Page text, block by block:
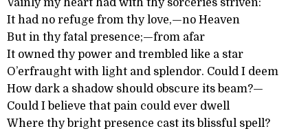
Vainly my heart had with thy sorceries striven:
It had no refuge from thy love,—no Heaven
But in thy fatal presence;—from afar
It owned thy power and trembled like a star
O’erfraught with light and splendor. Could I deem
How dark a shadow should obscure its beam?—
Could I believe that pain could ever dwell
Where thy bright presence cast its blissful spell?